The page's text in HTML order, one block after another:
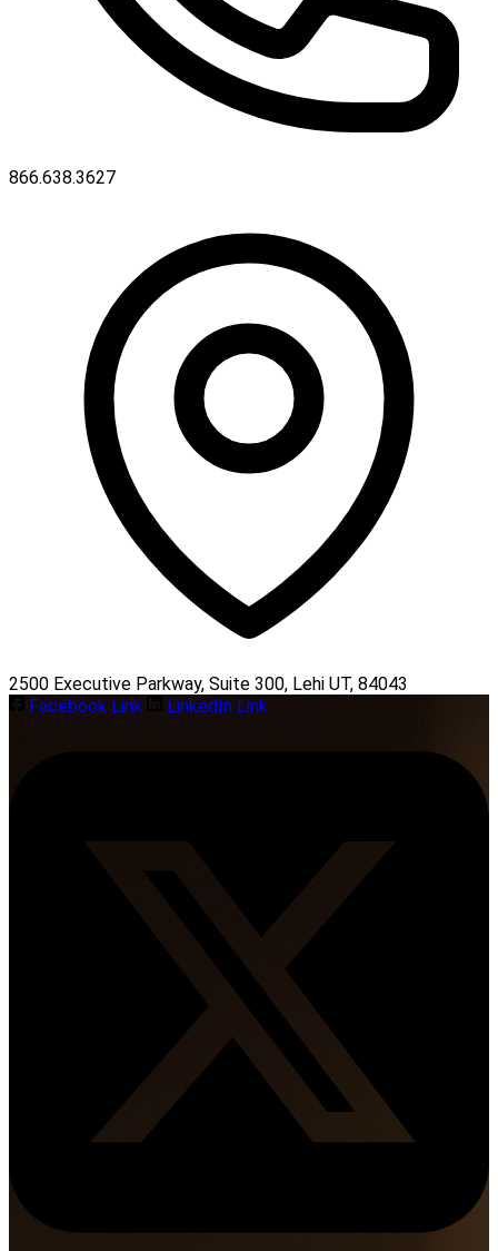
866.638.3627
2500 Executive Parkway, Suite 300, Lehi UT, 84043
Facebook Link
LinkedIn Link